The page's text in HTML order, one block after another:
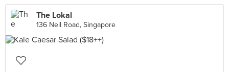
The Lokal
136 Neil Road, Singapore